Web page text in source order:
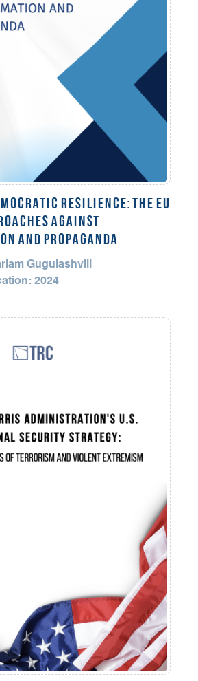
RESILIENCE: THE EU
AGAINST
AND PROPAGANDA
Gugulashvili
2024